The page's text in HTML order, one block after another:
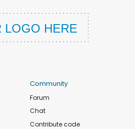
Community
Forum
Chat
Contribute code